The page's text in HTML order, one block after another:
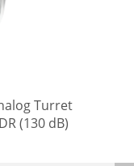
Turret
(130 dB)